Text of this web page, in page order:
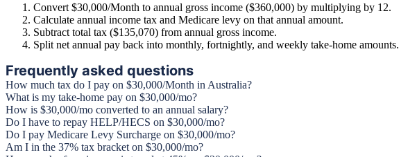
Convert $30,000/Month to annual gross income ($360,000) by multiplying by 12.
Calculate annual income tax and Medicare levy on that annual amount.
Subtract total tax ($135,070) from annual gross income.
Split net annual pay back into monthly, fortnightly, and weekly take-home amounts.
Frequently asked questions
How much tax do I pay on $30,000/Month in Australia?
What is my take-home pay on $30,000/mo?
How is $30,000/mo converted to an annual salary?
Do I have to repay HELP/HECS on $30,000/mo?
Do I pay Medicare Levy Surcharge on $30,000/mo?
Am I in the 37% tax bracket on $30,000/mo?